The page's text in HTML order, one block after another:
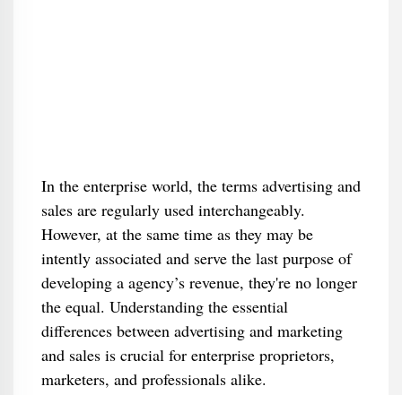
In the enterprise world, the terms advertising and
sales are regularly used interchangeably.
However, at the same time as they may be
intently associated and serve the last purpose of
developing a agency’s revenue, they're no longer
the equal. Understanding the essential
differences between advertising and marketing
and sales is crucial for enterprise proprietors,
marketers, and professionals alike.